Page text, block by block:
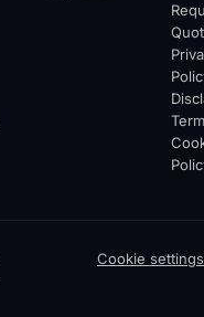
Cookie settings